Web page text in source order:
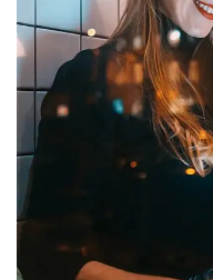
Corporate